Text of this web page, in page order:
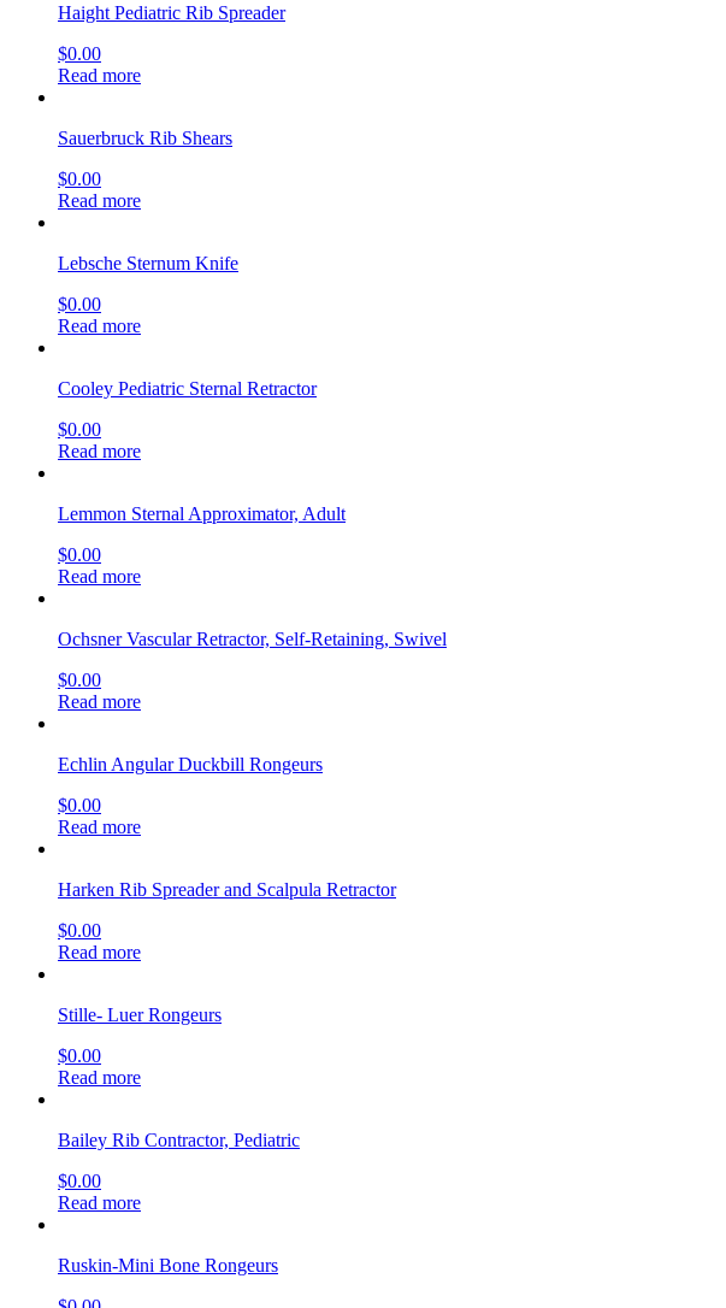
Haight Pediatric Rib Spreader
$0.00
Read more
Sauerbruck Rib Shears
$0.00
Read more
Lebsche Sternum Knife
$0.00
Read more
Cooley Pediatric Sternal Retractor
$0.00
Read more
Lemmon Sternal Approximator, Adult
$0.00
Read more
Ochsner Vascular Retractor, Self-Retaining, Swivel
$0.00
Read more
Echlin Angular Duckbill Rongeurs
$0.00
Read more
Harken Rib Spreader and Scalpula Retractor
$0.00
Read more
Stille- Luer Rongeurs
$0.00
Read more
Bailey Rib Contractor, Pediatric
$0.00
Read more
Ruskin-Mini Bone Rongeurs